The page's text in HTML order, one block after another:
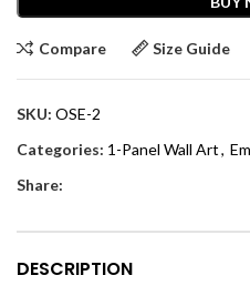
Compare Size Guide
SKU: OSE-2
Categories: 1-Panel Wall Art,
Share:
DESCRIPTION